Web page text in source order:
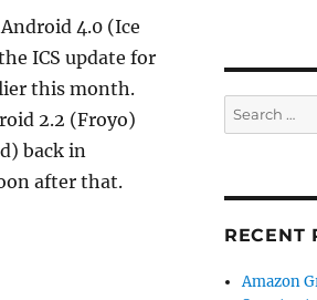
4.0 (Ice
ICS update for
this month.
2.2 (Froyo)
back in
after that.
available in India”
Search
for:
RECENT
Amazon